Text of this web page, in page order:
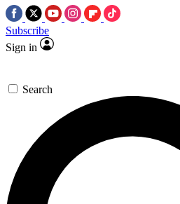
Subscribe
Sign in
Search